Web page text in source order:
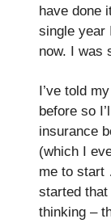
have done
single year
now. I was
I’ve told
before so
insurance
(which I
me to start
started
thinking –